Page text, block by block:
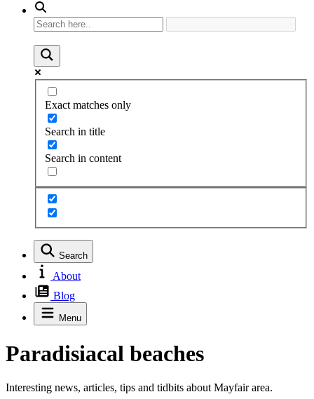
Exact matches only
Search in title
Search in content
Search
About
Blog
Menu
Paradisiacal beaches
Interesting news, articles, tips and tidbits about Mayfair area.